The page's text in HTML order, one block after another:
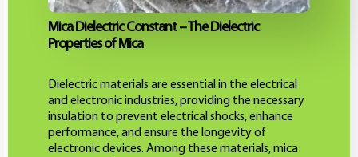
Mica Dielectric Constant – The Dielectric
Properties of Mica
Dielectric materials are essential in the electrical
and electronic industries, providing the necessary
insulation to prevent electrical shocks, enhance
performance, and ensure the longevity of
electronic devices. Among these materials, mica